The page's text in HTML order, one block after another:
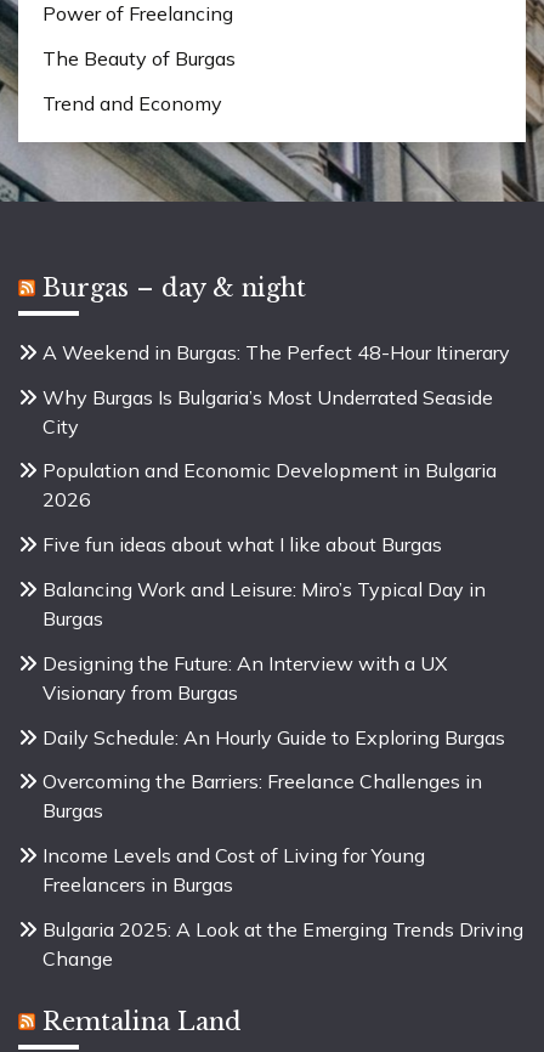
Power of Freelancing
The Beauty of Burgas
Trend and Economy
Burgas – day & night
A Weekend in Burgas: The Perfect 48-Hour Itinerary
Why Burgas Is Bulgaria’s Most Underrated Seaside
City
Population and Economic Development in Bulgaria
2026
Five fun ideas about what I like about Burgas
Balancing Work and Leisure: Miro’s Typical Day in
Burgas
Designing the Future: An Interview with a UX
Visionary from Burgas
Daily Schedule: An Hourly Guide to Exploring Burgas
Overcoming the Barriers: Freelance Challenges in
Burgas
Income Levels and Cost of Living for Young
Freelancers in Burgas
Bulgaria 2025: A Look at the Emerging Trends Driving
Change
Remtalina Land